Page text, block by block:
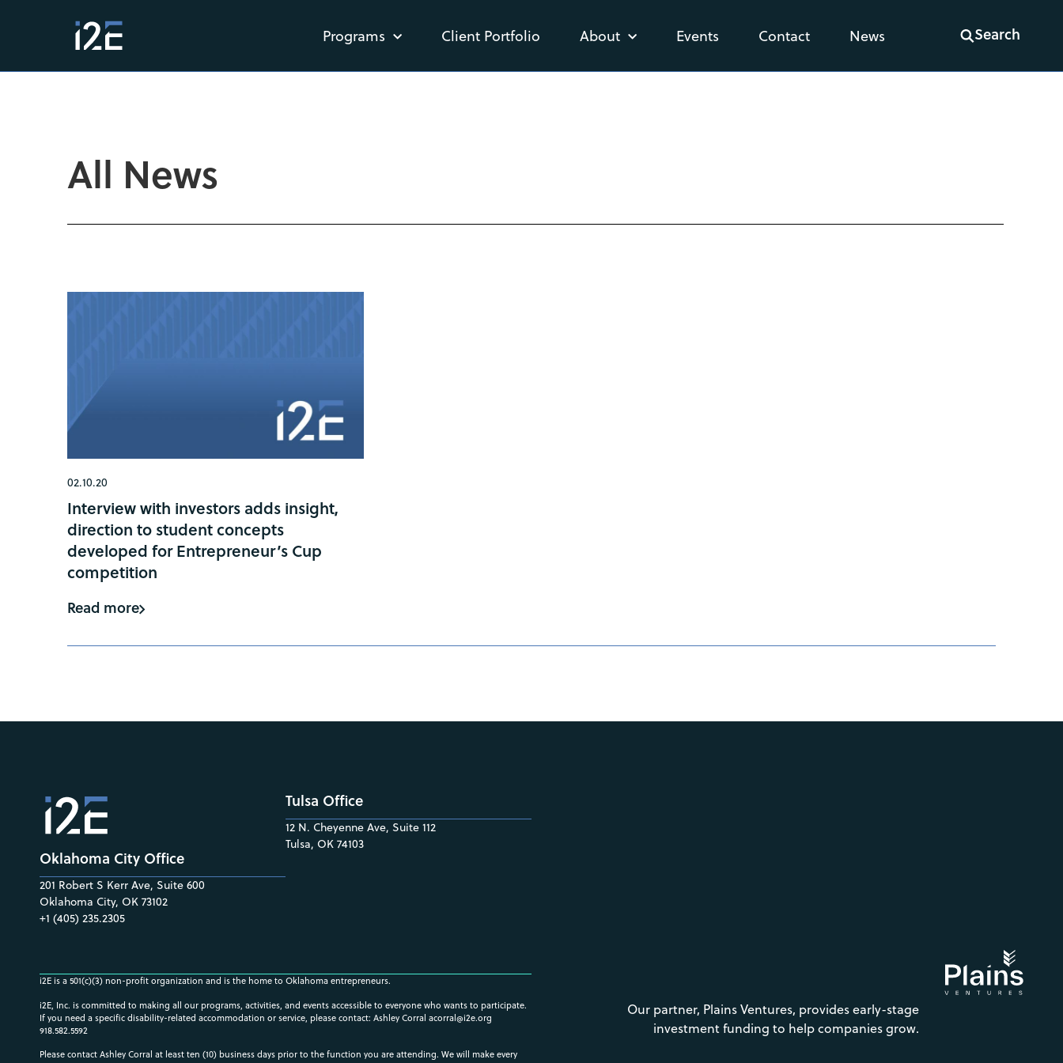
Programs Client Portfolio About Events Contact News Search
All News
02.10.20
Interview with investors adds insight,
direction to student concepts
developed for Entrepreneur’s Cup
competition
Read more
Oklahoma City Office
201 Robert S Kerr Ave, Suite 600
Oklahoma City, OK 73102
+1 (405) 235.2305
Tulsa Office
12 N. Cheyenne Ave, Suite 112
Tulsa, OK 74103
i2E is a 501(c)(3) non-profit organization and is the home to Oklahoma entrepreneurs.
i2E, Inc. is committed to making all our programs, activities, and events accessible to everyone who wants to participate.
If you need a specific disability-related accommodation or service, please contact: Ashley Corral acorral@i2e.org
918.582.5592
Please contact Ashley Corral at least ten (10) business days prior to the function you are attending. We will make every
Our partner, Plains Ventures, provides early-stage
investment funding to help companies grow.